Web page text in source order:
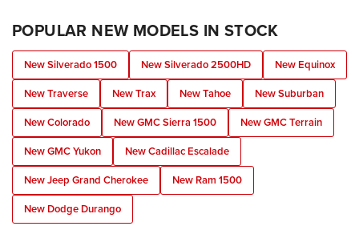
POPULAR NEW MODELS IN STOCK
New Silverado 1500 New Silverado 2500HD
New Equinox
New Traverse
New Trax New Tahoe
New Suburban
New Colorado
New GMC Sierra 1500
New GMC Terrain
New GMC Yukon
New Cadillac Escalade
New Jeep Grand Cherokee
New Ram 1500
New Dodge Durango